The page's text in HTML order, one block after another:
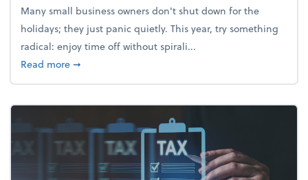
Many small business owners don't shut down for the
holidays; they just panic quietly. This year, try something
radical: enjoy time off without spirali...
Read moreabout Enjoy the holidays (without your business
➞